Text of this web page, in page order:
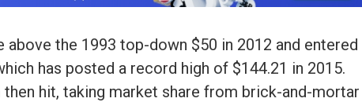
above the 1993 top-down $50 in 2012 and entered
has posted a record high of $144.21 in 2015.
hit, taking market share from brick-and-mortar